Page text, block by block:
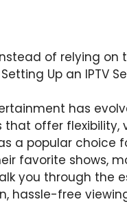
of relying
Up an IPTV
has
offer flexibility,
a popular choice
favorite shows,
you through the
hassle-free